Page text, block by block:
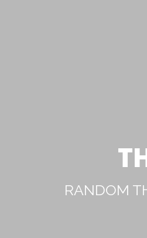
RANDOM